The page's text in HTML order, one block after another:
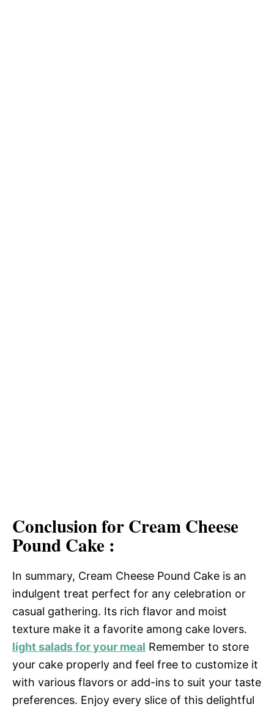
Conclusion for Cream Cheese
Pound Cake :
In summary, Cream Cheese Pound Cake is an
indulgent treat perfect for any celebration or
casual gathering. Its rich flavor and moist
texture make it a favorite among cake lovers.
light salads for your meal Remember to store
your cake properly and feel free to customize it
with various flavors or add-ins to suit your taste
preferences. Enjoy every slice of this delightful